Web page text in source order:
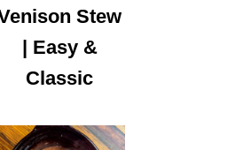
Stew
| Easy &
Classic